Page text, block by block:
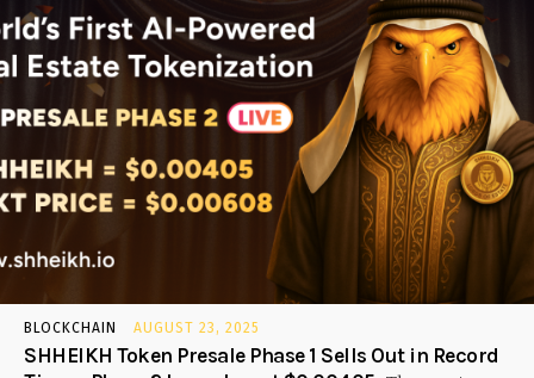
BLOCKCHAIN AUGUST 23, 2025
SHHEIKH Token Presale Phase 1 Sells Out in Record